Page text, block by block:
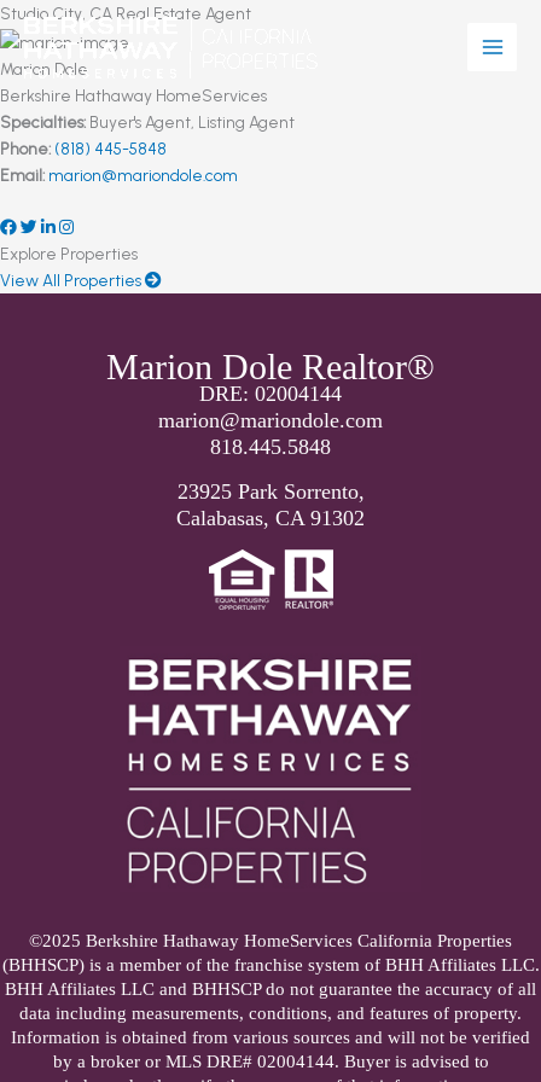
Skip
to
content
Studio City, CA Real Estate Agent
Marion Dole
Berkshire Hathaway HomeServices
Specialties: Buyer's Agent, Listing Agent
Phone: (818) 445-5848
Email: marion@mariondole.com
Explore Properties
View All Properties
Marion Dole Realtor®
DRE: 02004144
marion@mariondole.com
818.445.5848
23925 Park Sorrento,
Calabasas, CA 91302
©2025 Berkshire Hathaway HomeServices California Properties
(BHHSCP) is a member of the franchise system of BHH Affiliates LLC.
BHH Affiliates LLC and BHHSCP do not guarantee the accuracy of all
data including measurements, conditions, and features of property.
Information is obtained from various sources and will not be verified
by a broker or MLS DRE# 02004144. Buyer is advised to